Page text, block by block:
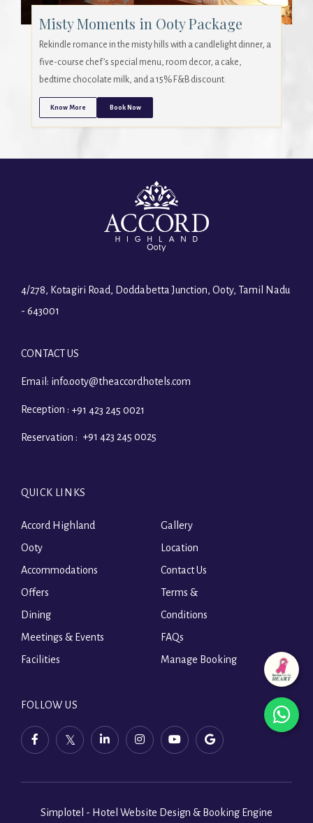
Misty Moments in Ooty Package
Rekindle romance in the misty hills with a candlelight dinner, a
five-course chef’s special menu, room decor, a cake,
bedtime chocolate milk, and a 15% F&B discount.
Know More Book Now
4/278, Kotagiri Road, Doddabetta Junction, Ooty, Tamil Nadu
- 643001
CONTACT US
Email: info.ooty@theaccordhotels.com
Reception : +91 423 245 0021
Reservation : +91 423 245 0025
QUICK LINKS
Accord Highland
Ooty
Accommodations
Offers
Dining
Meetings & Events
Facilities
Gallery
Location
Contact Us
Terms &
Conditions
FAQs
Manage Booking
FOLLOW US
facebook,
a
tab
twitter,
a
tab
linkedin,
a
tab
instagram,
a
tab
youtube,
a
tab
Simplotel - Hotel Website Design & Booking Engine